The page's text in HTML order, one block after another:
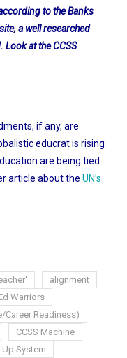
to the Banks
a well researched
at the CCSS
if any, are
educrat is rising
are being tied
article about the UN’s
alignment
Warriors
Career Readiness)
CCSS Machine
System